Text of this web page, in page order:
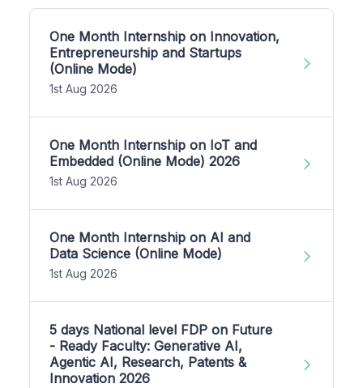
One Month Internship on Innovation,
Entrepreneurship and Startups
(Online Mode)
1st Aug 2026
One Month Internship on IoT and
Embedded (Online Mode) 2026
1st Aug 2026
One Month Internship on AI and
Data Science (Online Mode)
1st Aug 2026
5 days National level FDP on Future
- Ready Faculty: Generative AI,
Agentic AI, Research, Patents &
Innovation 2026